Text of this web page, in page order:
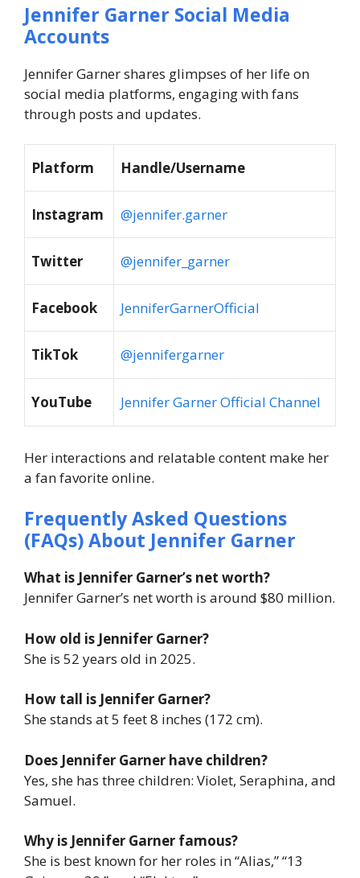
Jennifer Garner Social Media
Accounts
Jennifer Garner shares glimpses of her life on
social media platforms, engaging with fans
through posts and updates.
Platform Handle/Username
Instagram @jennifer.garner
Twitter @jennifer_garner
Facebook JenniferGarnerOfficial
TikTok @jennifergarner
YouTube Jennifer Garner Official Channel
Her interactions and relatable content make her
a fan favorite online.
Frequently Asked Questions
(FAQs) About Jennifer Garner
What is Jennifer Garner’s net worth?
Jennifer Garner’s net worth is around $80 million.
How old is Jennifer Garner?
She is 52 years old in 2025.
How tall is Jennifer Garner?
She stands at 5 feet 8 inches (172 cm).
Does Jennifer Garner have children?
Yes, she has three children: Violet, Seraphina, and
Samuel.
Why is Jennifer Garner famous?
She is best known for her roles in “Alias,” “13